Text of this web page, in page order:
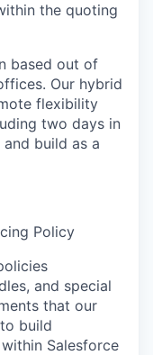
the quoting
based out of
Our hybrid
flexibility
two days in
build as a
Policy
and special
that our
build
Salesforce